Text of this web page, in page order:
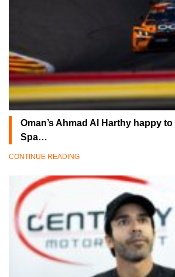
Oman’s Ahmad Al Harthy happy
Spa…
CONTINUE READING